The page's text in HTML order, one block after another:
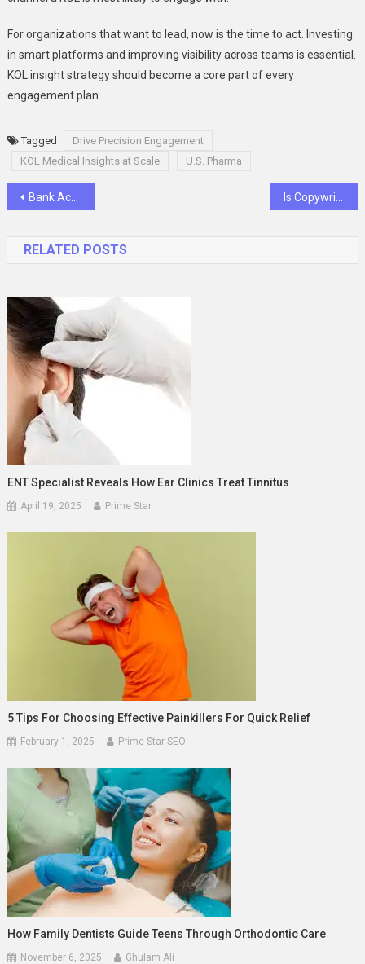
For organizations that want to lead, now is the time to act. Investing
in smart platforms and improving visibility across teams is essential.
KOL insight strategy should become a core part of every
engagement plan
Tagged
Drive Precision Engagement
KOL Medical Insights at Scale
U.S. Pharma
Post
Bank Account Setup for Rental Properties What Every Landlord Should Know
RELATED POSTS
ENT Specialist Reveals How Ear Clinics Treat Tinnitus
April 19, 2025 Prime Star
5 Tips For Choosing Effective Painkillers For Quick Relief
February 1, 2025 Prime Star SEO
How Family Dentists Guide Teens Through Orthodontic Care
November 6, 2025 Ghulam Ali